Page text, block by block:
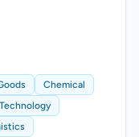
Chemical